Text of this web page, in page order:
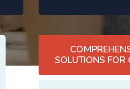
SOLUTIONS FOR